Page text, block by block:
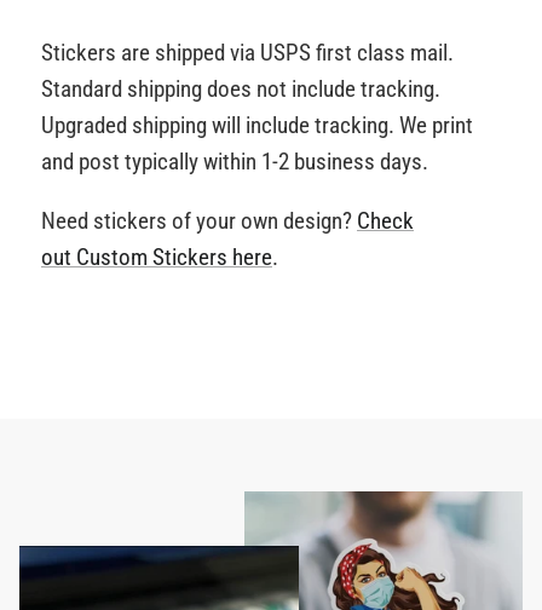
Stickers are shipped via USPS first class mail.
Standard shipping does not include tracking.
Upgraded shipping will include tracking. We print
and post typically within 1-2 business days.
Need stickers of your own design? Check
out Custom Stickers here.